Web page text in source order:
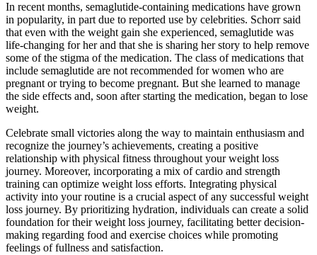
In recent months, semaglutide-containing medications have grown
in popularity, in part due to reported use by celebrities. Schorr said
that even with the weight gain she experienced, semaglutide was
life-changing for her and that she is sharing her story to help remove
some of the stigma of the medication. The class of medications that
include semaglutide are not recommended for women who are
pregnant or trying to become pregnant. But she learned to manage
the side effects and, soon after starting the medication, began to lose
weight.
Celebrate small victories along the way to maintain enthusiasm and
recognize the journey’s achievements, creating a positive
relationship with physical fitness throughout your weight loss
journey. Moreover, incorporating a mix of cardio and strength
training can optimize weight loss efforts. Integrating physical
activity into your routine is a crucial aspect of any successful weight
loss journey. By prioritizing hydration, individuals can create a solid
foundation for their weight loss journey, facilitating better decision-
making regarding food and exercise choices while promoting
feelings of fullness and satisfaction.